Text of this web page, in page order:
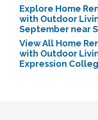
Explore Home
with Outdoor
September near
View All Home
with Outdoor
Expression